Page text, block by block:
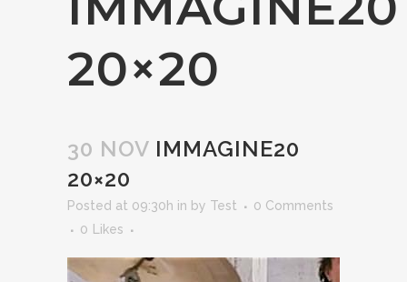
20×20
30 NOV IMMAGINE20
20×20
Posted at 09:30h in by Test
0 Comments
0
Likes